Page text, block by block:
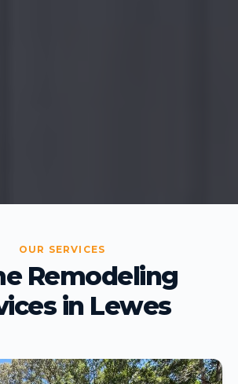
OUR SERVICES
Remodeling
in Lewes